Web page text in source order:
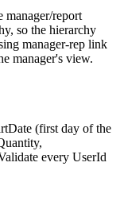
manager/report
so the hierarchy
manager-rep link
manager's view.
(first day of the
every UserId